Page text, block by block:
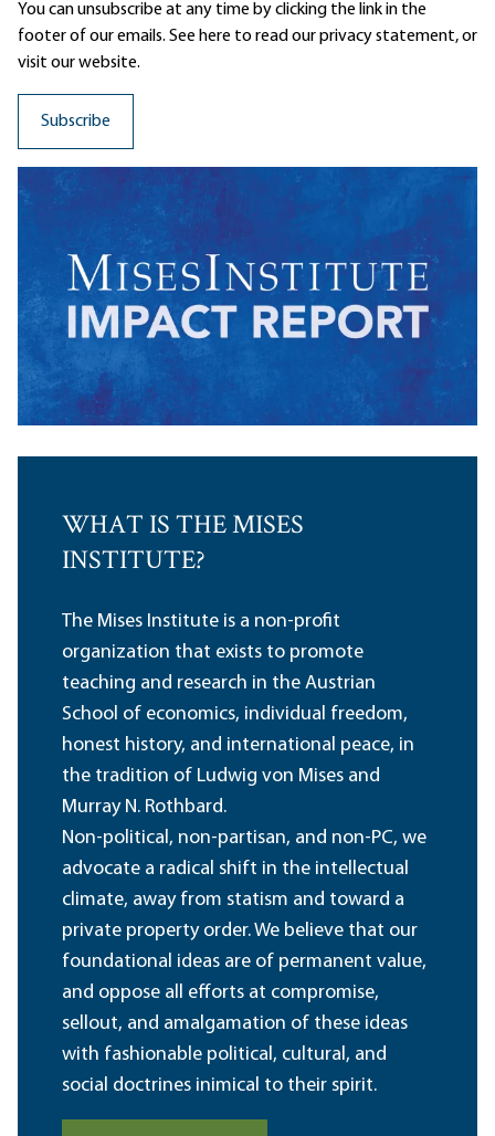
You can unsubscribe at any time by clicking the link in the
footer of our emails. See here to read ourprivacy statement, or
visit our website.
WHAT IS THE MISES
INSTITUTE?
The Mises Institute is a non-profit
organization that exists to promote
teaching and research in the Austrian
School of economics, individual freedom,
honest history, and international peace, in
the tradition of Ludwig von Mises and
Murray N. Rothbard.
Non-political, non-partisan, and non-PC, we
advocate a radical shift in the intellectual
climate, away from statism and toward a
private property order. We believe that our
foundational ideas are of permanent value,
and oppose all efforts at compromise,
sellout, and amalgamation of these ideas
with fashionable political, cultural, and
social doctrines inimical to their spirit.